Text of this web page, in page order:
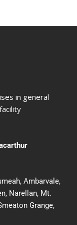
in general
Ambarvale,
Narellan, Mt.
Grange,